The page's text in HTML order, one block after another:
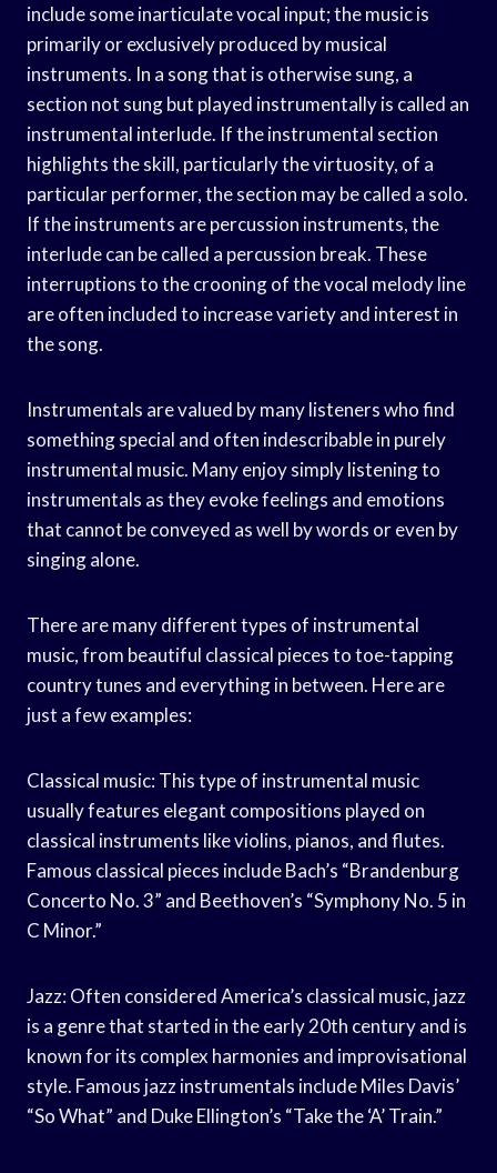
include some inarticulate vocal input; the music is
primarily or exclusively produced by musical
instruments. In a song that is otherwise sung, a
section not sung but played instrumentally is called an
instrumental interlude. If the instrumental section
highlights the skill, particularly the virtuosity, of a
particular performer, the section may be called a solo.
If the instruments are percussion instruments, the
interlude can be called a percussion break. These
interruptions to the crooning of the vocal melody line
are often included to increase variety and interest in
the song.
Instrumentals are valued by many listeners who find
something special and often indescribable in purely
instrumental music. Many enjoy simply listening to
instrumentals as they evoke feelings and emotions
that cannot be conveyed as well by words or even by
singing alone.
There are many different types of instrumental
music, from beautiful classical pieces to toe-tapping
country tunes and everything in between. Here are
just a few examples:
Classical music: This type of instrumental music
usually features elegant compositions played on
classical instruments like violins, pianos, and flutes.
Famous classical pieces include Bach’s “Brandenburg
Concerto No. 3” and Beethoven’s “Symphony No. 5 in
C Minor.”
Jazz: Often considered America’s classical music, jazz
is a genre that started in the early 20th century and is
known for its complex harmonies and improvisational
style. Famous jazz instrumentals include Miles Davis’
“So What” and Duke Ellington’s “Take the ‘A’ Train.”